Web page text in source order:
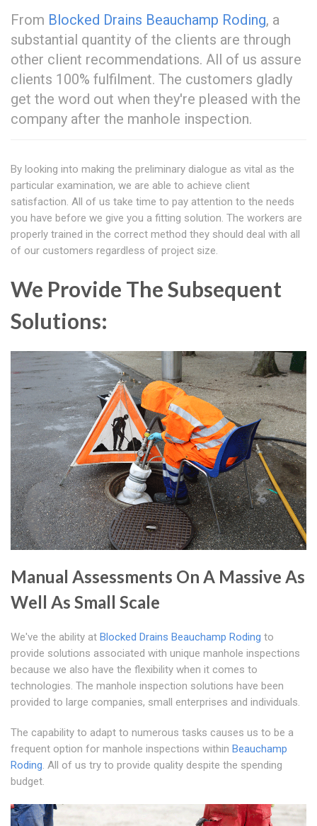
From Blocked Drains Beauchamp Roding, a
substantial quantity of the clients are through
other client recommendations. All of us assure
clients 100% fulfilment. The customers gladly
get the word out when they're pleased with the
company after the manhole inspection.
By looking into making the preliminary dialogue as vital as the
particular examination, we are able to achieve client
satisfaction. All of us take time to pay attention to the needs
you have before we give you a fitting solution. The workers are
properly trained in the correct method they should deal with all
of our customers regardless of project size.
We Provide The Subsequent
Solutions:
Manual Assessments On A Massive As
Well As Small Scale
We've the ability at Blocked Drains Beauchamp Roding to
provide solutions associated with unique manhole inspections
because we also have the flexibility when it comes to
technologies. The manhole inspection solutions have been
provided to large companies, small enterprises and individuals.
The capability to adapt to numerous tasks causes us to be a
frequent option for manhole inspections within Beauchamp
Roding. All of us try to provide quality despite the spending
budget.